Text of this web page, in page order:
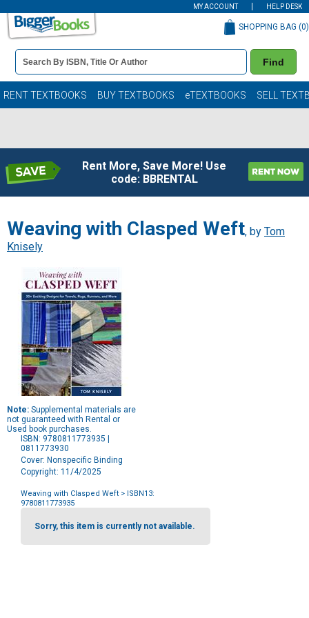
MY ACCOUNT HELP DESK
Book
Details
Search
Bar
Find
SHOPPING BAG (0)
RENT TEXTBOOKS BUY TEXTBOOKS eTEXTBOOKS SELL
Rent More, Save More! Use
code: BBRENTAL
Weaving with Clasped Weft, by Tom
Knisely
Note: Supplemental materials are
not guaranteed with Rental or
Used book purchases.
ISBN: 9780811773935 |
0811773930
Cover: Nonspecific Binding
Copyright: 11/4/2025
Weaving with Clasped Weft > ISBN13:
9780811773935
Purchase
OptionsSorry, this item is currently not available.